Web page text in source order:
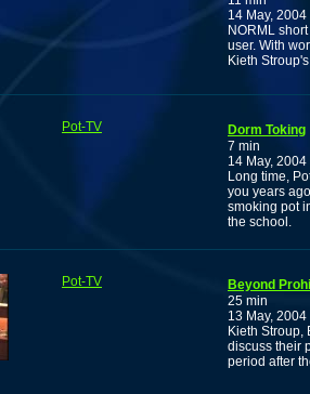
14 May, 2004
NORML
user. With
Kieth
Pot-TV
Dorm Toking
7 min
14 May, 2004
Long time,
you years
smoking pot
the school.
Pot-TV
Beyond
25 min
13 May, 2004
Kieth Stroup,
discuss their
period after